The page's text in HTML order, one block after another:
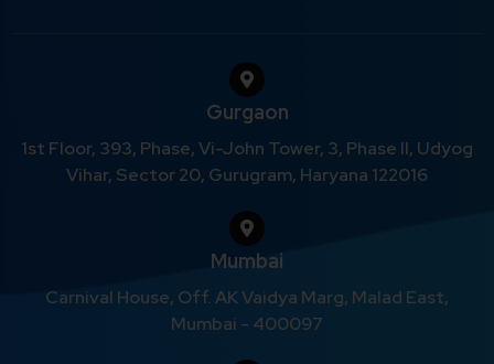
Gurgaon
1st Floor, 393, Phase, Vi-John Tower, 3, Phase II, Udyog
Vihar, Sector 20, Gurugram, Haryana 122016
Mumbai
Carnival House, Off. AK Vaidya Marg, Malad East,
Mumbai - 400097